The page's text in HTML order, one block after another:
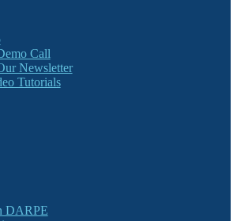
Call
Newsletter
Tutorials
DARPE